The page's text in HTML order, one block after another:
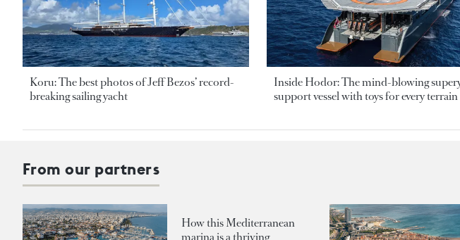
Koru: The best photos of Jeff Bezos’ record-
breaking sailing yacht
Inside Hodor: The mind-blowing
support vessel with toys for every terrain
From our partners
How this Mediterranean